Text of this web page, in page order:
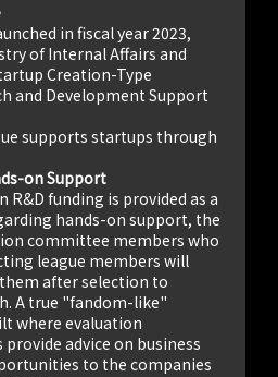
in fiscal year 2023,
of Internal Affairs and
Creation-Type
and Development Support
supports startups through
on Support
R&D funding is provided as a
hands-on support, the
committee members who
league members will
after selection to
A true "fandom-like"
where evaluation
advice on business
to the companies